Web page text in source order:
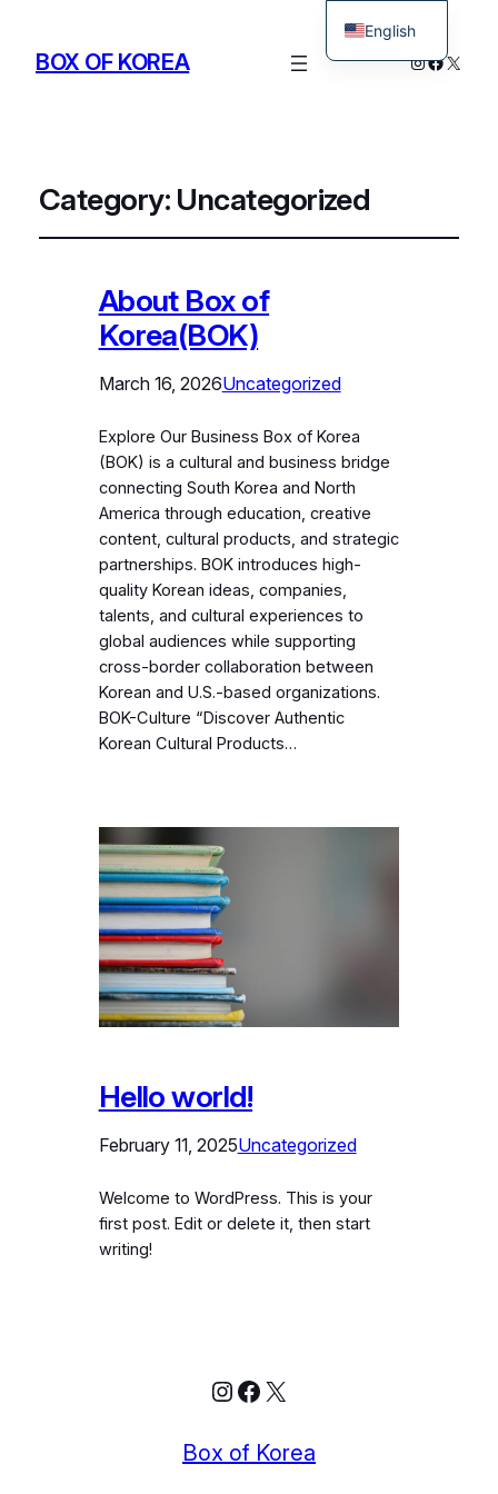
BOX OF KOREA Instagram
X
Category: Uncategorized
About Box of
Korea(BOK)
March 16, 2026Uncategorized
Explore Our Business Box of Korea
(BOK) is a cultural and business bridge
connecting South Korea and North
America through education, creative
content, cultural products, and strategic
partnerships. BOK introduces high-
quality Korean ideas, companies,
talents, and cultural experiences to
global audiences while supporting
cross-border collaboration between
Korean and U.S.-based organizations.
BOK-Culture “Discover Authentic
Korean Cultural Products…
Hello world!
February 11, 2025Uncategorized
Welcome to WordPress. This is your
first post. Edit or delete it, then start
writing!
Instagram
Facebook
X
Box of Korea
English
Korean